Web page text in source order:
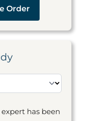
Order
has been